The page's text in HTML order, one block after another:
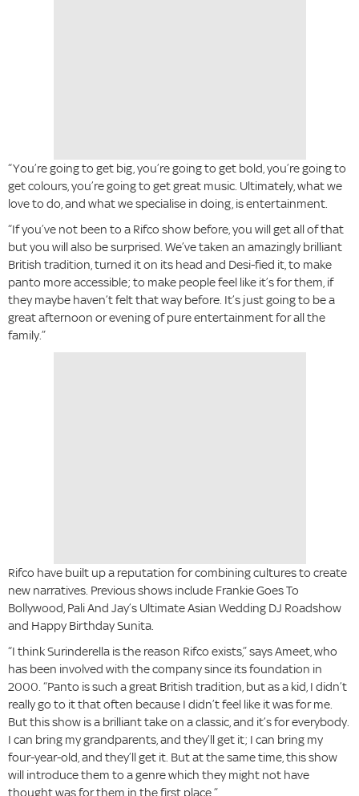
“You’re going to get big, you’re going to get bold, you’re going to
get colours, you’re going to get great music. Ultimately, what we
love to do, and what we specialise in doing, is entertainment.
“If you’ve not been to a Rifco show before, you will get all of that
but you will also be surprised. We’ve taken an amazingly brilliant
British tradition, turned it on its head and Desi-fied it, to make
panto more accessible; to make people feel like it’s for them, if
they maybe haven’t felt that way before. It’s just going to be a
great afternoon or evening of pure entertainment for all the
family.”
Rifco have built up a reputation for combining cultures to create
new narratives. Previous shows include Frankie Goes To
Bollywood, Pali And Jay’s Ultimate Asian Wedding DJ Roadshow
and Happy Birthday Sunita.
“I think Surinderella is the reason Rifco exists,” says Ameet, who
has been involved with the company since its foundation in
2000. “Panto is such a great British tradition, but as a kid, I didn’t
really go to it that often because I didn’t feel like it was for me.
But this show is a brilliant take on a classic, and it’s for everybody.
I can bring my grandparents, and they’ll get it; I can bring my
four-year-old, and they’ll get it. But at the same time, this show
will introduce them to a genre which they might not have
thought was for them in the first place.”